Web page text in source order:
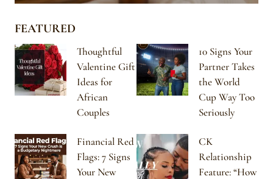
FEATURED
Thoughtful
Valentine Gift
Ideas for
African
Couples
10 Signs Your
Partner Takes
the World
Cup Way Too
Seriously
Financial Red
Flags: 7 Signs
Your New
CK
Relationship
Feature: “How